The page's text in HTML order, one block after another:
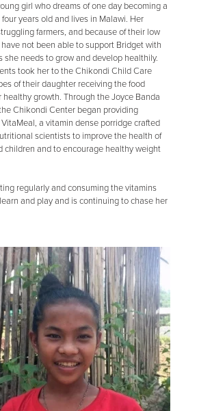
girl who dreams of one day becoming a
four years old and lives in Malawi. Her
farmers, and because of their low
not been able to support Bridget with
she needs to grow and develop healthily.
took her to the Chikondi Child Care
of their daughter receiving the food
healthy growth. Through the Joyce Banda
Chikondi Center began providing
a vitamin dense porridge crafted
scientists to improve the health of
children and to encourage healthy weight
regularly and consuming the vitamins
and play and is continuing to chase her